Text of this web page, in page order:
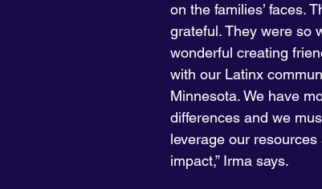
on the families’ faces.
grateful. They were so
wonderful creating
with our Latinx
Minnesota. We have
differences and we
leverage our
impact,” Irma says.